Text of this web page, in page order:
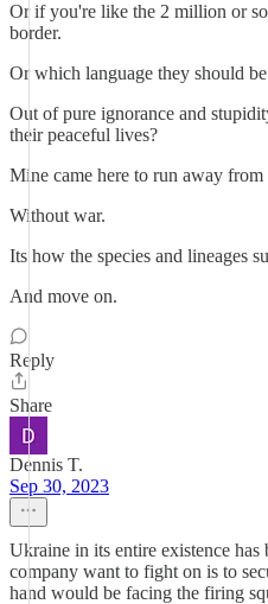
Or if you're like the 2 million or
border.
Or which language they should
Out of pure ignorance and
their peaceful lives?
Mine came here to run away
Without war.
Its how the species and lineages
And move on.
Reply
Share
Dennis T.
Sep 30, 2023
Ukraine in its entire existence
company want to fight on is to
hand would be facing the firing